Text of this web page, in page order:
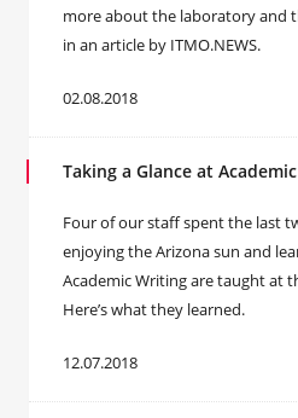
more about the laboratory and
in an article by ITMO.NEWS.
02.08.2018
Taking a Glance at
Four of our staff spent the last
enjoying the Arizona sun and
Academic Writing are taught at
Here’s what they learned.
12.07.2018